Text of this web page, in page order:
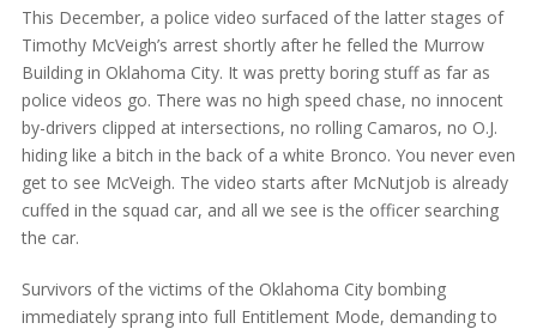
This December, a police video surfaced of the latter stages of
Timothy McVeigh’s arrest shortly after he felled the Murrow
Building in Oklahoma City. It was pretty boring stuff as far as
police videos go. There was no high speed chase, no innocent
by-drivers clipped at intersections, no rolling Camaros, no O.J.
hiding like a bitch in the back of a white Bronco. You never even
get to see McVeigh. The video starts after McNutjob is already
cuffed in the squad car, and all we see is the officer searching
the car.
Survivors of the victims of the Oklahoma City bombing
immediately sprang into full Entitlement Mode, demanding to